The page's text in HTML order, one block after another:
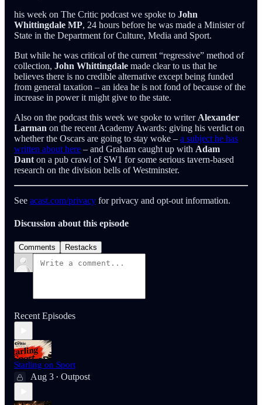
his week on The Critic podcast we spoke to John
Whittingdale MP, 24 hours before he was made a Minister of
State in the Department for Culture, Media and Sport.
But while he was critical of the current “regressive” method of
collection, John Whittingdale made clear to us that he
believes there is no credible alternative except being funded
from general taxation – an idea he is not fond of because of the
increase in power it might give to the state.
Also on the podcast this week we spoke to writer Alexander
Larman on the recent Academy Awards: giving his verdict on
whether the Oscars are going to stay woke – a subject he has
written about here – and Graham caught up with Adam
Dant on a pub crawl of SW1 for some serious tavern-based
research on the division bells of Westminster.
See acast.com/privacy for privacy and opt-out information.
Discussion about this episode
Comments Restacks
Recent Episodes
Starling on Sport
Aug 3 • Outpost